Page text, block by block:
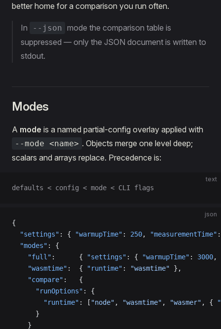
better home for a comparison you run often.
In --json mode the comparison table is
suppressed — only the JSON document is written to
stdout.
Modes
A mode is a named partial-config overlay applied with
--mode <name> . Objects merge one level deep;
scalars and arrays replace. Precedence is:
text
defaults < config < mode < CLI flags
json
{
  "settings"
: { "warmupTime" : 250, "measurementTime"
  "modes"
: {
    "full"
:      { "settings" : { "warmupTime" : 3000,
    "wasmtime"
:  { "runtime" : "wasmtime" },
    "compare"
:   {
      "runOptions"
: {
        "runtime"
: [ "node" , "wasmtime" , "wasmer" , {
      }
    }